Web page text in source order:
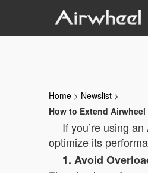
Home > Newslist >
How to Extend
If you’re using
optimize its
1. Avoid